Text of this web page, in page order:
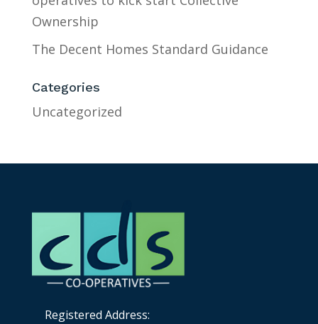
Ownership
The Decent Homes Standard Guidance
Categories
Uncategorized
Registered Address: